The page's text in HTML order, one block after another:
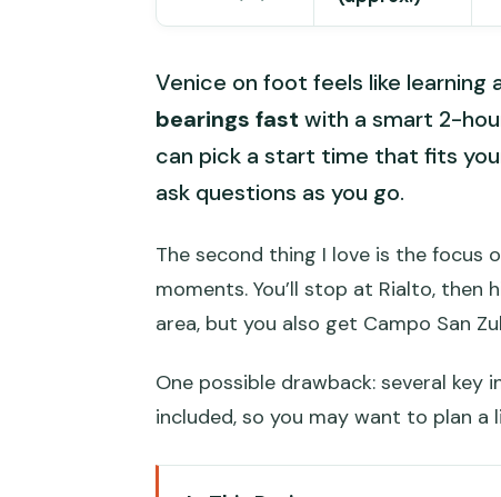
Venice on foot feels like learning
bearings fast with a smart 2-
can pick a start time that fits
ask questions as you go.
The second thing I love is the focus
moments. You’ll stop at Rialto, then
area, but you also get Campo San
One possible drawback: several
included, so you may want to plan